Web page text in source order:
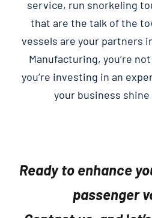
service, run snorkeling
that are the talk of the
vessels are your partners
Manufacturing, you’re
you’re investing in an
your business
Ready to enhance
passenger